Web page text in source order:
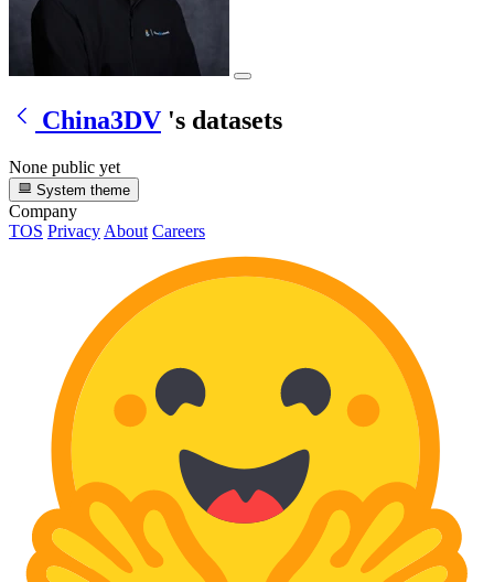
China3DV 's datasets
None public yet
System theme
Company
TOS Privacy About Careers